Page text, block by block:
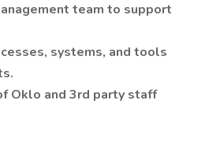
team to support
systems, and tools
Oklo and 3rd party staff